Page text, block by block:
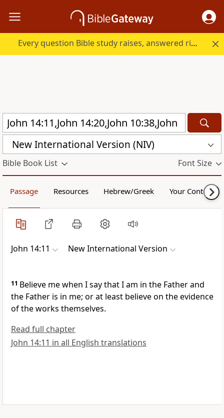
Every question Bible study raises, answered right here.
New International Version (NIV)
Bible Book List Font Size
Passage Resources Hebrew/Greek Your Content
John 14:11 New International Version
11 Believe me when I say that I am in the Father and
the Father is in me; or at least believe on the evidence
of the works themselves.
Read full chapter
John 14:11 in all English translations